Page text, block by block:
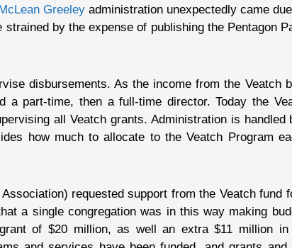
Greeley administration unexpectedly came
by the expense of publishing the Pentagon
disbursements. As the income from the Veatch
a part-time, then a full-time director. Today the
all Veatch grants. Administration is
how much to allocate to the Veatch Program
requested support from the Veatch fund
a single congregation was in this way making
of $20 million, as well an extra $11 million